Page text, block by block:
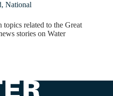
, National
related to the Great
stories on Water